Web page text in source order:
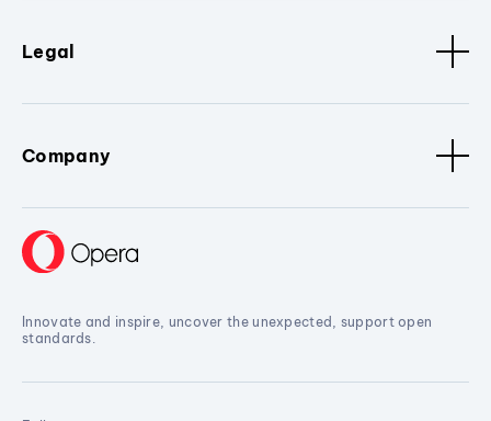
Legal
Company
Innovate and inspire, uncover the unexpected, support open
standards.